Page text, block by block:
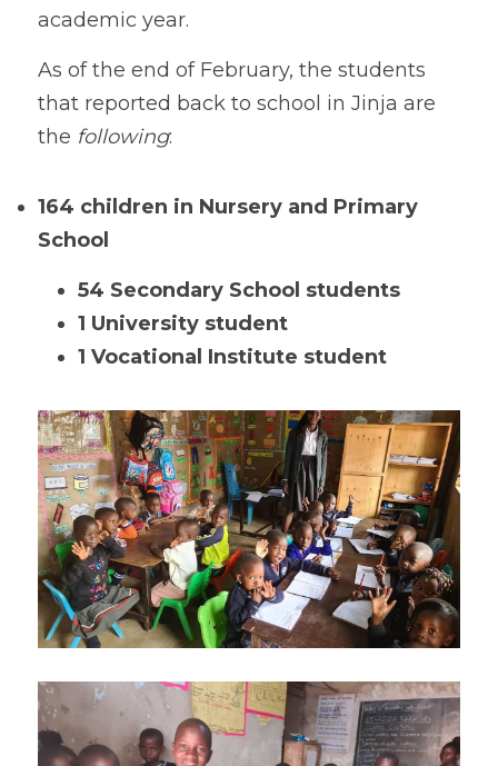
academic year.
As of the end of February, the students
that reported back to school in Jinja are
the following:
164 children in Nursery and Primary
School
54 Secondary School students
1 University student
1 Vocational Institute student